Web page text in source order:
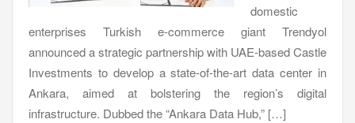
domestic
enterprises Turkish e-commerce giant Trendyol
announced a strategic partnership with UAE-based Castle
Investments to develop a state-of-the-art data center in
Ankara, aimed at bolstering the region’s digital
infrastructure. Dubbed the “Ankara Data Hub,” […]